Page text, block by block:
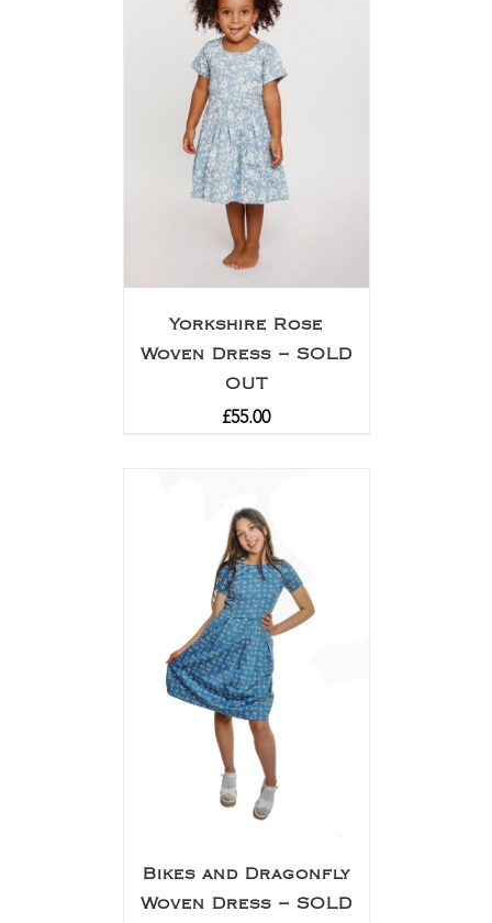
Yorkshire Rose
Woven Dress – SOLD
OUT
£55.00
Bikes and Dragonfly
Woven Dress – SOLD